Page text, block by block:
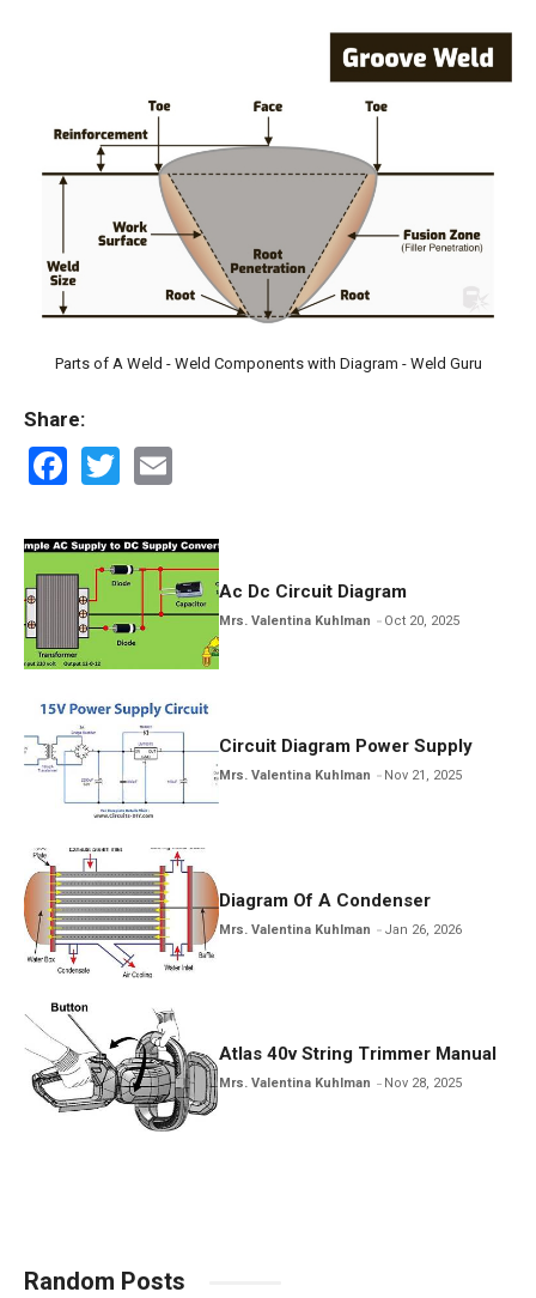
Parts of A Weld - Weld Components with Diagram - Weld Guru
Share:
F
ce
b
o
o
k
T
tt
er
ail
Ac Dc Circuit Diagram
Mrs. Valentina Kuhlman Oct 20, 2025
Circuit Diagram Power Supply
Mrs. Valentina Kuhlman Nov 21, 2025
Diagram Of A Condenser
Mrs. Valentina Kuhlman Jan 26, 2026
Atlas 40v String Trimmer Manual
Mrs. Valentina Kuhlman Nov 28, 2025
Random Posts